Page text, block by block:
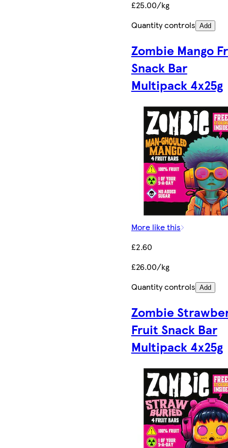
£25.00/kg
Quantity controls Add
Zombie Mango
Snack Bar
Multipack 4x25g
More like this
£2.60
£26.00/kg
Quantity controls Add
Zombie
Fruit Snack Bar
Multipack 4x25g